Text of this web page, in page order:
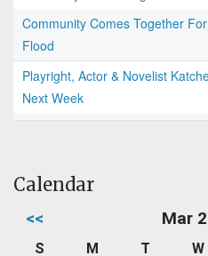
Community Comes Together
Flood
Playright, Actor & Novelist
Next Week
Calendar
<< Mar
S M T W